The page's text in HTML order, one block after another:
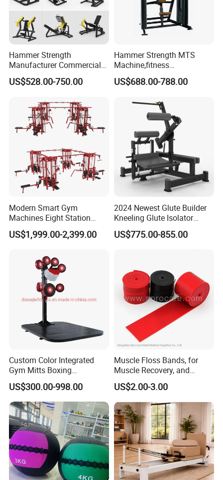
Hammer Strength
Manufacturer Commercial
Strength Machine Complete
Gym Equipment Gym Load
US$528.00-750.00
Hammer Strength MTS
Machine,fitness
equipment,gym
machine,ISO-Lateral Row-
US$688.00-788.00
Modern Smart Gym
Machines Eight Station
Multi-Jungle for Gym with
CE
US$1,999.00-2,399.00
2024 Newest Glute Builder
Kneeling Glute Isolator
Commercial Gym
Equipment with
US$775.00-855.00
Custom Color Integrated
Gym Mitts Boxing
Equipment
US$300.00-998.00
Muscle Floss Bands, for
Muscle Recovery, and
Compression Therapy
US$2.00-3.00